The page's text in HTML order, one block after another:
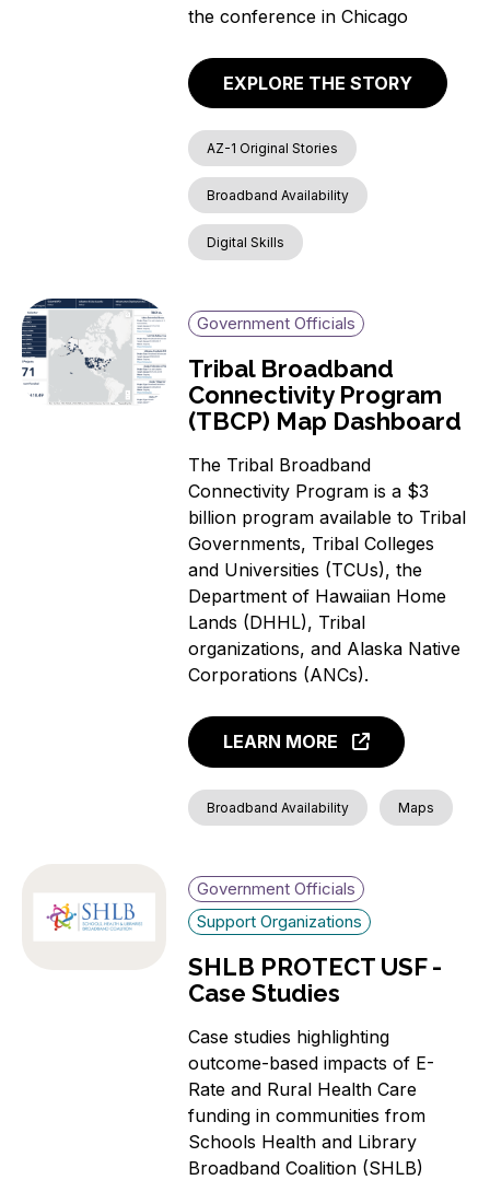
the conference in Chicago
EXPLORE THE STORY
AZ-1 Original Stories
Broadband Availability
Digital Skills
Government Officials
Tribal Broadband
Connectivity Program
(TBCP) Map Dashboard
The Tribal Broadband
Connectivity Program is a $3
billion program available to Tribal
Governments, Tribal Colleges
and Universities (TCUs), the
Department of Hawaiian Home
Lands (DHHL), Tribal
organizations, and Alaska Native
Corporations (ANCs).
LEARN MORE
Broadband Availability Maps
Government Officials
Support Organizations
SHLB PROTECT USF -
Case Studies
Case studies highlighting
outcome-based impacts of E-
Rate and Rural Health Care
funding in communities from
Schools Health and Library
Broadband Coalition (SHLB)